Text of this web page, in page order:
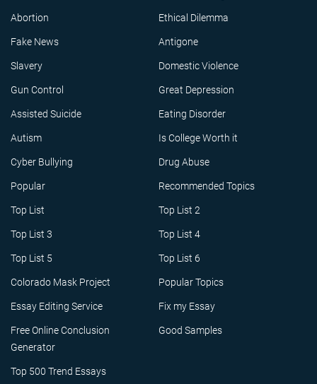
Abortion Ethical Dilemma
Fake News Antigone
Slavery Domestic Violence
Gun Control Great Depression
Assisted Suicide Eating Disorder
Autism Is College Worth it
Cyber Bullying Drug Abuse
Popular Recommended Topics
Top List Top List 2
Top List 3 Top List 4
Top List 5 Top List 6
Colorado Mask Project Popular Topics
Essay Editing Service Fix my Essay
Free Online Conclusion
Generator
Good Samples
Top 500 Trend Essays